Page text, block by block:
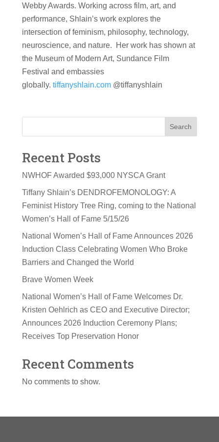
Webby Awards. Working across film, art, and
performance, Shlain’s work explores the
intersection of feminism, philosophy, technology,
neuroscience, and nature. Her work has shown at
the Museum of Modern Art, Sundance Film
Festival and embassies
globally. tiffanyshlain.com@tiffanyshlain
Search
Recent Posts
NWHOF Awarded $93,000 NYSCA Grant
Tiffany Shlain’s DENDROFEMONOLOGY: A
Feminist History Tree Ring, coming to the National
Women’s Hall of Fame 5/15/26
National Women’s Hall of Fame Announces 2026
Induction Class Celebrating Women Who Broke
Barriers and Changed the World
Brave Women Week
National Women’s Hall of Fame Welcomes Dr.
Kristen Oehlrich as CEO and Executive Director;
Announces 2026 Induction Ceremony Plans;
Receives Top Preservation Honor
Recent Comments
No comments to show.